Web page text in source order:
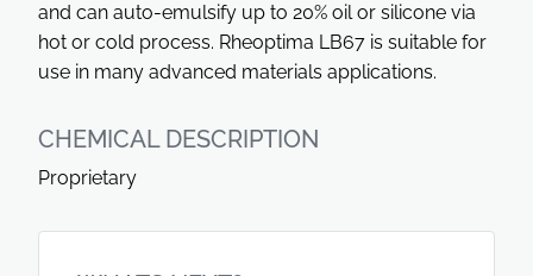
and can auto-emulsify up to 20% oil or silicone via
hot or cold process. Rheoptima LB67 is suitable for
use in many advanced materials applications.
CHEMICAL DESCRIPTION
Proprietary